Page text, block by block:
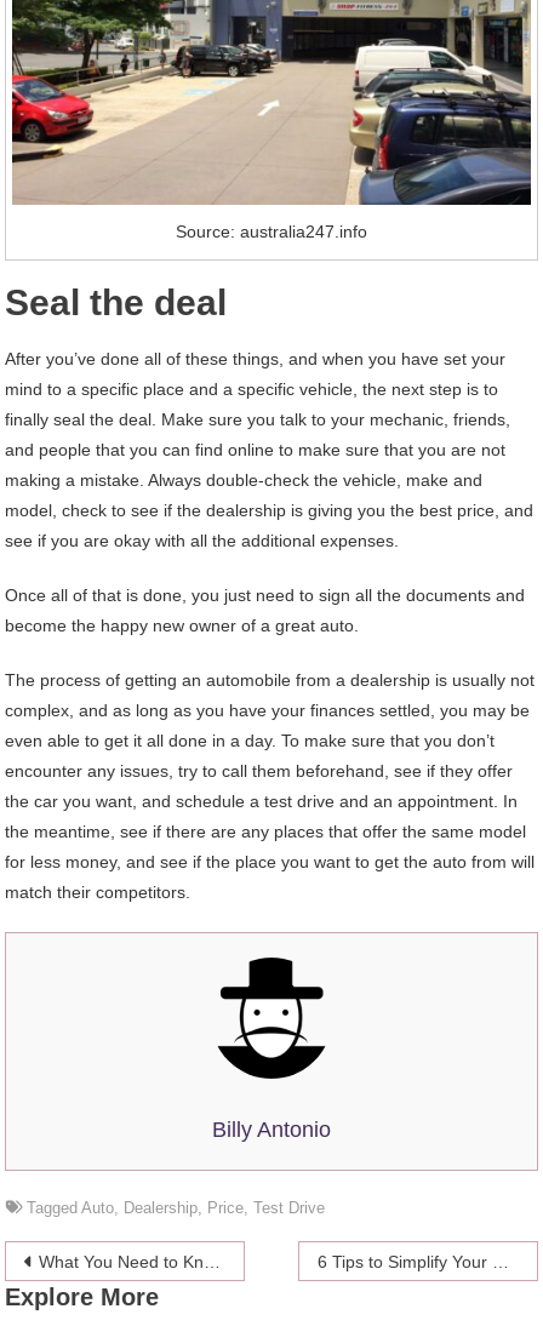
Source: australia247.info
Seal the deal
After you’ve done all of these things, and when you have set your
mind to a specific place and a specific vehicle, the next step is to
finally seal the deal. Make sure you talk to your mechanic, friends,
and people that you can find online to make sure that you are not
making a mistake. Always double-check the vehicle, make and
model, check to see if the dealership is giving you the best price, and
see if you are okay with all the additional expenses.
Once all of that is done, you just need to sign all the documents and
become the happy new owner of a great auto.
The process of getting an automobile from a dealership is usually not
complex, and as long as you have your finances settled, you may be
even able to get it all done in a day. To make sure that you don’t
encounter any issues, try to call them beforehand, see if they offer
the car you want, and schedule a test drive and an appointment. In
the meantime, see if there are any places that offer the same model
for less money, and see if the place you want to get the auto from will
match their competitors.
Billy Antonio
TaggedAuto Dealership Price ,Test Drive
Post
navigation
What You Need to Know About Non-Surgical Facelift
Explore More